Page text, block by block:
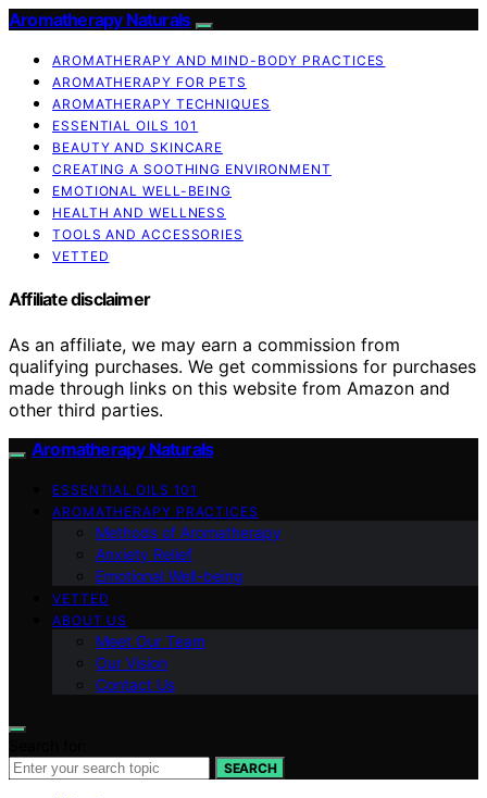
Aromatherapy Naturals
AROMATHERAPY AND MIND-BODY PRACTICES
AROMATHERAPY FOR PETS
AROMATHERAPY TECHNIQUES
ESSENTIAL OILS 101
BEAUTY AND SKINCARE
CREATING A SOOTHING ENVIRONMENT
EMOTIONAL WELL-BEING
HEALTH AND WELLNESS
TOOLS AND ACCESSORIES
VETTED
Affiliate disclaimer
As an affiliate, we may earn a commission from
qualifying purchases. We get commissions for purchases
made through links on this website from Amazon and
other third parties.
Aromatherapy Naturals
ESSENTIAL OILS 101
AROMATHERAPY PRACTICES
Methods of Aromatherapy
Anxiety Relief
Emotional Well-being
VETTED
ABOUT US
Meet Our Team
Our Vision
Contact Us
SEARCH